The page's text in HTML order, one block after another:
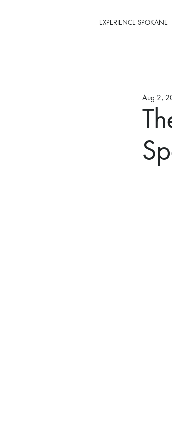
EXPERIENCE SPOKANE
Aug 2,